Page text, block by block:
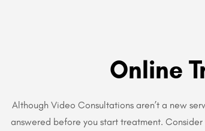
Online
Although Video Consultations aren’t a new
answered before you start treatment.